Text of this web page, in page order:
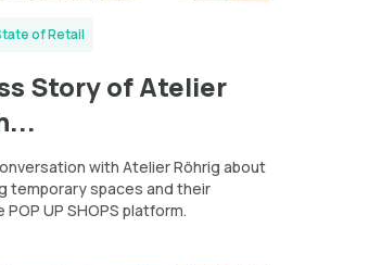
of Retail
Story of Atelier
with Atelier Röhrig about
temporary spaces and their
UP SHOPS platform.